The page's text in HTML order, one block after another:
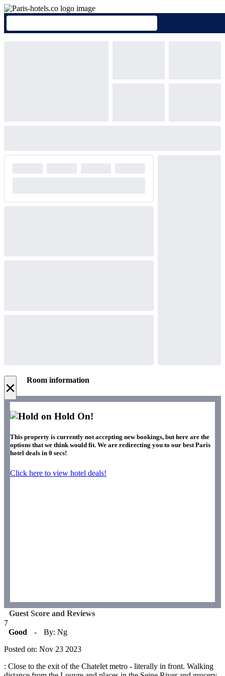
× Room information
Hold On!
This property is currently not accepting new bookings, but here are the
options that we think would fit. We are redirecting you to our best Paris
hotel deals in 0 secs!
Click here to view hotel deals!
Guest Score and Reviews
7
Good
-
By: Ng
Posted on: Nov 23 2023
: Close to the exit of the Chatelet metro - literally in front. Walking